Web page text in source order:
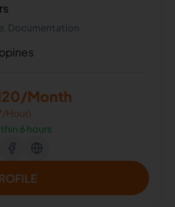
Documentation
Month
Hour)
6 hours